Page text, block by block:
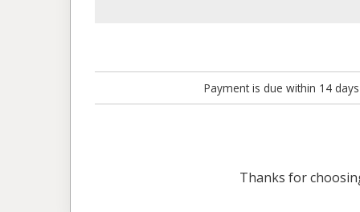
Payment is due within 14
Thanks for